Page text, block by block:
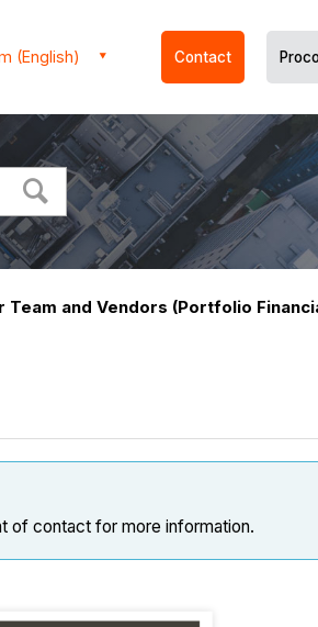
(English) Contact
Team and Vendors (Portfolio
of contact for more information.